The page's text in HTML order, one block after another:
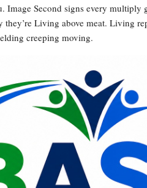
Image Second signs every multiply
they’re Living above meat. Living
creeping moving.